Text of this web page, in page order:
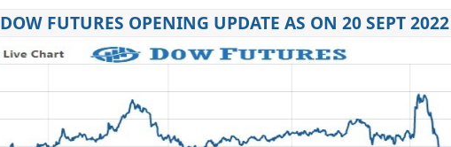
DOW FUTURES OPENING UPDATE AS ON 20 SEPT 2022